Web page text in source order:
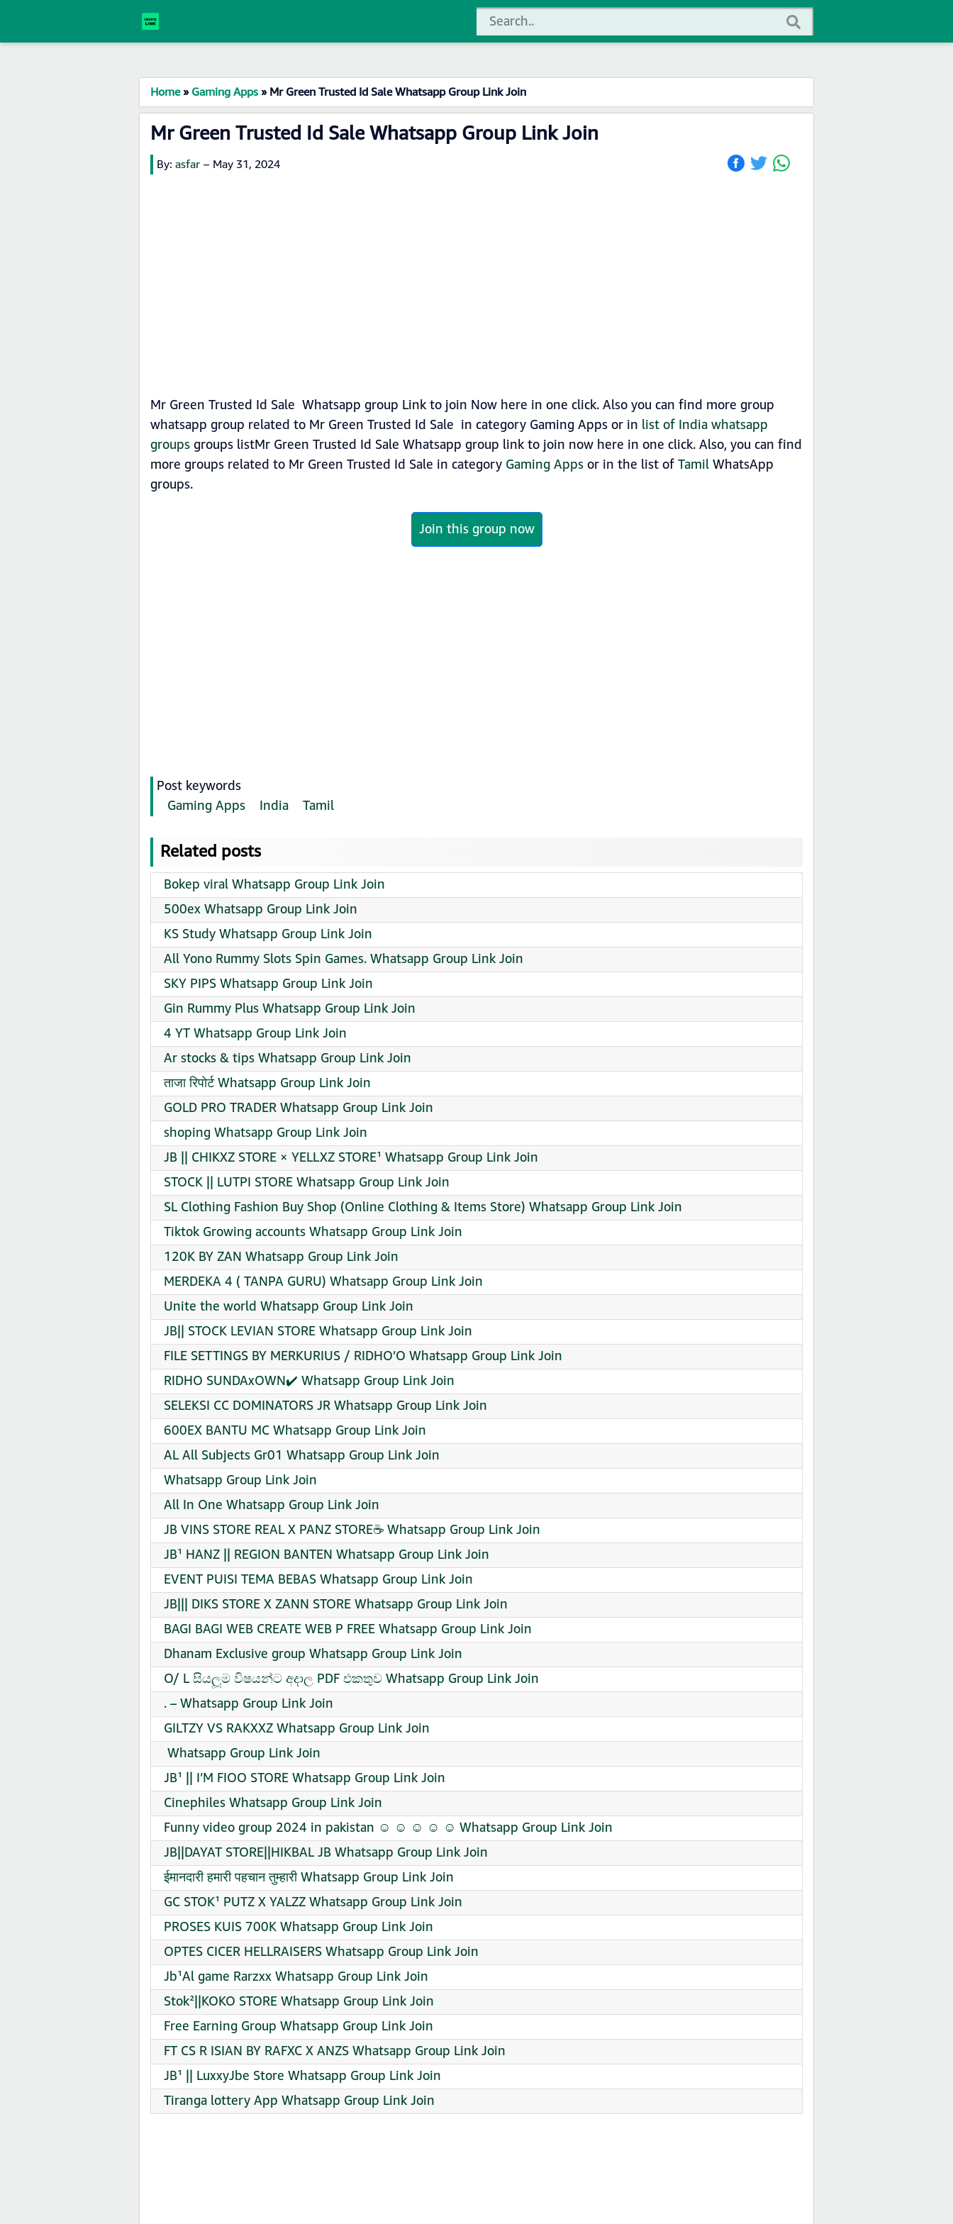
Home»Gaming Apps»Mr Green Trusted Id Sale Whatsapp Group Link Join
Mr Green Trusted Id Sale Whatsapp Group Link Join
By: asfar – May 31, 2024
Mr Green Trusted Id Sale Whatsapp group Link to join Now here in one click. Also you can find more group
whatsapp group related to Mr Green Trusted Id Sale in category Gaming Apps or in list of India whatsapp
groupsgroups listMr Green Trusted Id Sale Whatsapp group link to join now here in one click. Also, you can find
more groups related to Mr Green Trusted Id Sale in category Gaming Appsor in the list ofTamilWhatsApp
groups.
Join this group now
Post keywords
Gaming Apps
India Tamil
Related posts
Bokep viral Whatsapp Group Link Join
500ex Whatsapp Group Link Join
KS Study Whatsapp Group Link Join
All Yono Rummy Slots Spin Games. Whatsapp Group Link Join
SKY PIPS Whatsapp Group Link Join
Gin Rummy Plus Whatsapp Group Link Join
4 YT Whatsapp Group Link Join
Ar stocks & tips Whatsapp Group Link Join
ताजा रिपोर्ट Whatsapp Group Link Join
GOLD PRO TRADER Whatsapp Group Link Join
shoping Whatsapp Group Link Join
JB || CHIKXZ STORE × YELLXZ STORE¹ Whatsapp Group Link Join
STOCK || LUTPI STORE Whatsapp Group Link Join
SL Clothing Fashion Buy Shop (Online Clothing & Items Store) Whatsapp Group Link Join
Tiktok Growing accounts Whatsapp Group Link Join
120K BY ZAN Whatsapp Group Link Join
MERDEKA 4 ( TANPA GURU) Whatsapp Group Link Join
Unite the world Whatsapp Group Link Join
JB|| STOCK LEVIAN STORE Whatsapp Group Link Join
FILE SETTINGS BY MERKURIUS / RIDHO’O Whatsapp Group Link Join
RIDHO SUNDAxOWN✔️ Whatsapp Group Link Join
SELEKSI CC DOMINATORS JR Whatsapp Group Link Join
600EX BANTU MC Whatsapp Group Link Join
AL All Subjects Gr01 Whatsapp Group Link Join
Whatsapp Group Link Join
All In One Whatsapp Group Link Join
JB VINS STORE REAL X PANZ STORE☕ Whatsapp Group Link Join
JB¹ HANZ || REGION BANTEN Whatsapp Group Link Join
EVENT PUISI TEMA BEBAS Whatsapp Group Link Join
JB||| DIKS STORE X ZANN STORE Whatsapp Group Link Join
BAGI BAGI WEB CREATE WEB P FREE Whatsapp Group Link Join
Dhanam Exclusive group Whatsapp Group Link Join
O/ L සියලූම විෂයන්ට අදාල PDF එකතුව Whatsapp Group Link Join
. – Whatsapp Group Link Join
GILTZY VS RAKXXZ Whatsapp Group Link Join
️ Whatsapp Group Link Join
JB¹ || I’M FIOO STORE Whatsapp Group Link Join
Cinephiles Whatsapp Group Link Join
Funny video group 2024 in pakistan ☺️ ☺️ ☺️ ☺️ ☺️ Whatsapp Group Link Join
JB||DAYAT STORE||HIKBAL JB Whatsapp Group Link Join
ईमानदारी हमारी पहचान तुम्हारी Whatsapp Group Link Join
GC STOK¹ PUTZ X YALZZ Whatsapp Group Link Join
PROSES KUIS 700K Whatsapp Group Link Join
OPTES CICER HELLRAISERS Whatsapp Group Link Join
Jb¹Al game Rarzxx Whatsapp Group Link Join
Stok²||KOKO STORE Whatsapp Group Link Join
Free Earning Group Whatsapp Group Link Join
FT CS R ISIAN BY RAFXC X ANZS Whatsapp Group Link Join
JB¹ || LuxxyJbe Store Whatsapp Group Link Join
Tiranga lottery App Whatsapp Group Link Join